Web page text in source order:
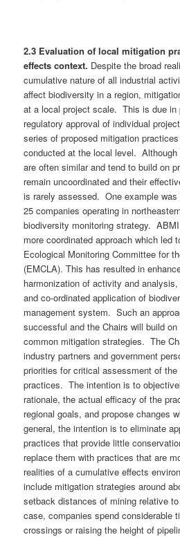
2.3 Evaluation of local mitigation
effects context. Despite the broad
cumulative nature of all industrial
affect biodiversity in a region,
at a local project scale. This is due in
regulatory approval of individual
series of proposed mitigation
conducted at the local level.
are often similar and tend to build on
remain uncoordinated and their
is rarely assessed. One example was
25 companies operating in
biodiversity monitoring strategy.
more coordinated approach which led
Ecological Monitoring Committee for
(EMCLA). This has resulted in
harmonization of activity and
and co-ordinated application of
management system. Such an
successful and the Chairs will build
common mitigation strategies. The
industry partners and government
priorities for critical assessment of
practices. The intention is to
rationale, the actual efficacy of the
regional goals, and propose changes
general, the intention is to eliminate
practices that provide little
replace them with practices that are
realities of a cumulative effects
include mitigation strategies around
setback distances of mining relative
case, companies spend considerable
crossings or raising the height of